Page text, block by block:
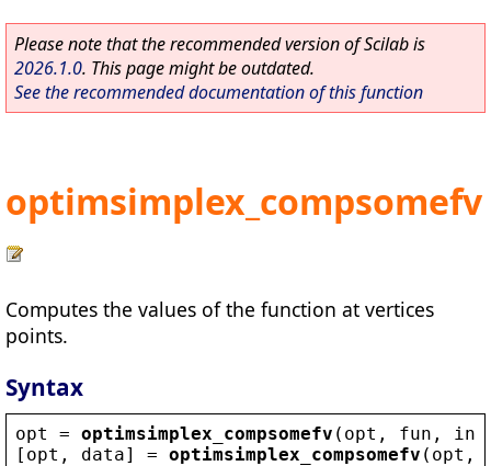
Please note that the recommended version of Scilab is
2026.1.0. This page might be outdated.
See the recommended documentation of this function
optimsimplex_compsomefv
Computes the values of the function at vertices
points.
Syntax
opt = optimsimplex_compsomefv ( opt , fun ,
[ opt , data] = optimsimplex_compsomefv ( opt ,